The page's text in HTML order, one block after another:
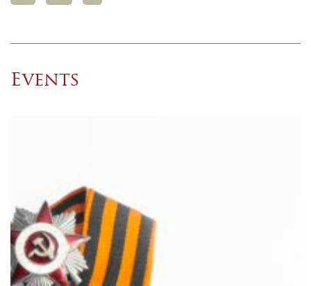
Events